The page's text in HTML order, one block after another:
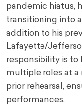
pandemic hiatus,
transitioning into
addition to his
Lafayette/
responsibility is to
multiple roles at a
prior rehearsal,
performances.